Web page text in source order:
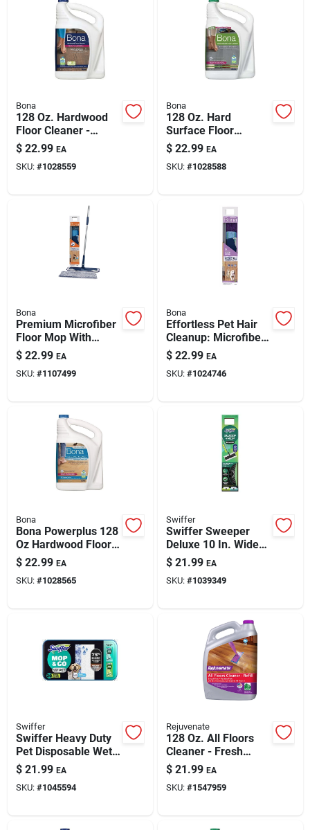
Bona
128 Oz. Hardwood
Floor Cleaner -
Nontoxic, Ph Neutral,
Greenguard
Certified
$ 22.99 EA
SKU: #1028559
Bona
128 Oz. Hard
Surface Floor
Cleaner - Safe For
All Hard Surfaces
$ 22.99 EA
SKU: #1028588
Bona
Premium Microfiber
Floor Mop With
Telescoping Handle
And Dual Zone
Cleaning Pads
$ 22.99 EA
SKU: #1107499
Bona
Effortless Pet Hair
Cleanup: Microfiber
Mop With Reusable
Pad
$ 22.99 EA
SKU: #1024746
Bona
Bona Powerplus 128
Oz Hardwood Floor
Cleaner Refill –
Ready-to-use Deep
Clean
$ 22.99 EA
SKU: #1028565
Swiffer
Swiffer Sweeper
Deluxe 10 In. Wide
Mop Kit – 40 In.
Metal Handle, Black
$ 21.99 EA
SKU: #1039349
Swiffer
Swiffer Heavy Duty
Pet Disposable Wet
Cleaning Pads Wipes
20 Pk
$ 21.99 EA
SKU: #1045594
Rejuvenate
128 Oz. All Floors
Cleaner - Fresh
Scent, Ph Balanced,
Multi-surface
$ 21.99 EA
SKU: #1547959